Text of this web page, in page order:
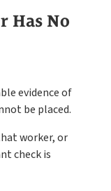
Has No
evidence of
be placed.
worker, or
check is